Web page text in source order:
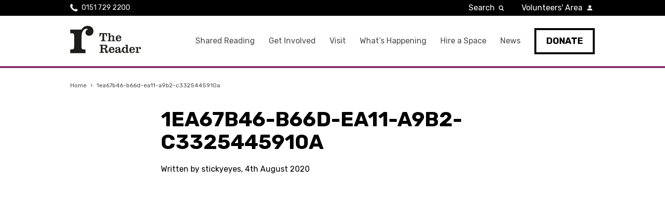
Shared Reading Get Involved Visit What’s Happening Hire a Space News DONATE
0151 729 2200 Search Volunteers' Area
Home › 1ea67b46-b66d-ea11-a9b2-c3325445910a
1EA67B46-B66D-EA11-A9B2-
C3325445910A
Written by stickyeyes, 4th August 2020